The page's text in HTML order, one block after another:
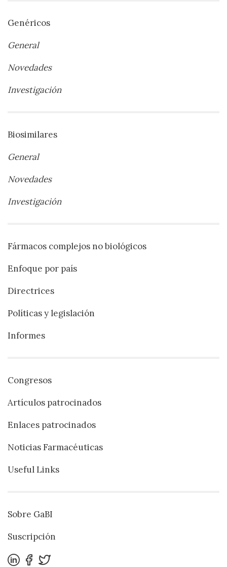
Genéricos
General
Novedades
Investigación
Biosimilares
General
Novedades
Investigación
Fármacos complejos no biológicos
Enfoque por país
Directrices
Políticas y legislación
Informes
Congresos
Artículos patrocinados
Enlaces patrocinados
Noticias Farmacéuticas
Useful Links
Sobre GaBI
Suscripción